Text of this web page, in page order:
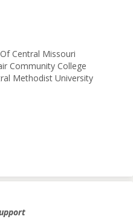
Central Missouri
Community College
Methodist University